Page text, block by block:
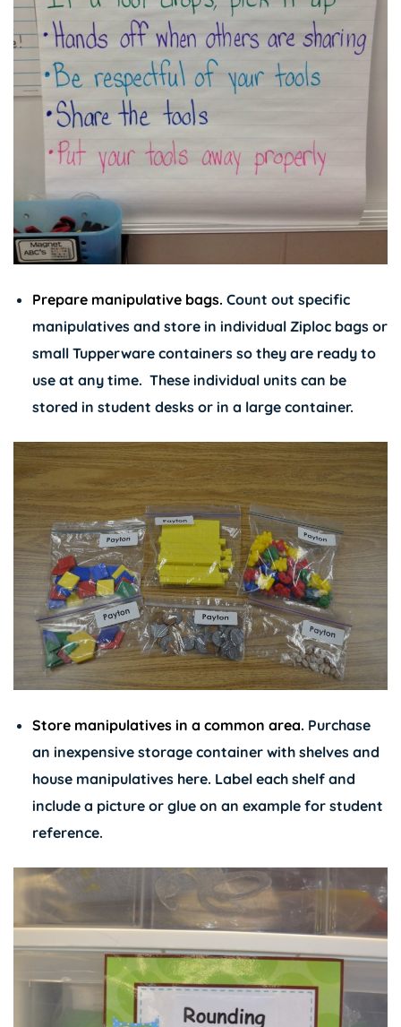
Prepare manipulative bags. Count out specific
manipulatives and store in individual Ziploc bags or
small Tupperware containers so they are ready to
use at any time. These individual units can be
stored in student desks or in a large container.
Store manipulatives in a common area. Purchase
an inexpensive storage container with shelves and
house manipulatives here. Label each shelf and
include a picture or glue on an example for student
reference.